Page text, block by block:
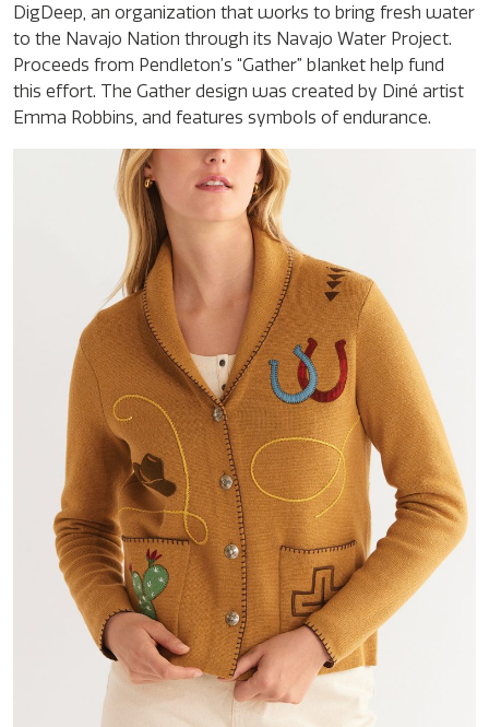
DigDeep, an organization that works to bring fresh water
to the Navajo Nation through its Navajo Water Project.
Proceeds from Pendleton’s “Gather” blanket help fund
this effort. The Gather design was created by Diné artist
Emma Robbins, and features symbols of endurance.